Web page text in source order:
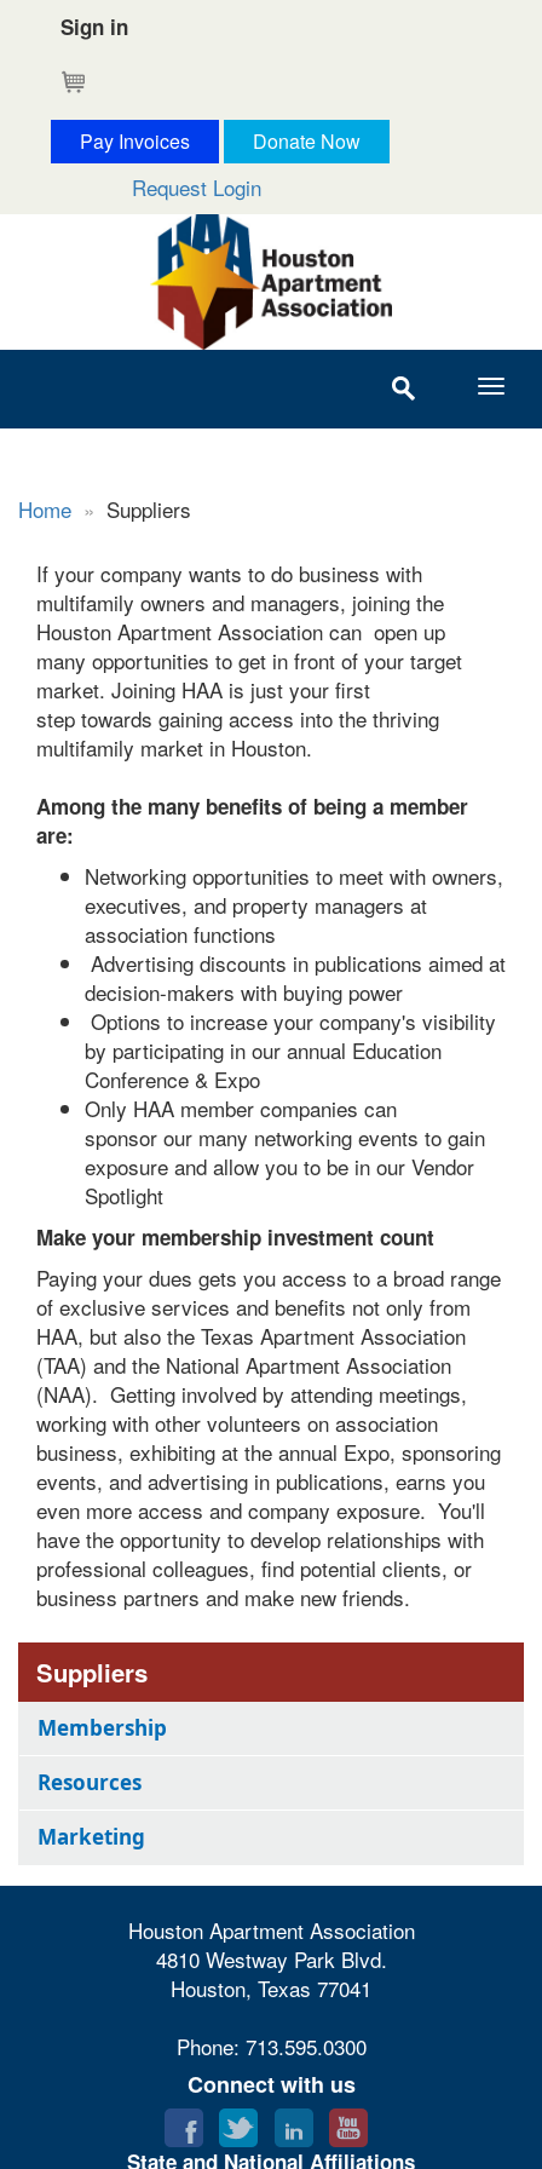
Sign in
Pay Invoices Donate Now
Request Login
Home » Suppliers
If your company wants to do business with
multifamily owners and managers, joining the
Houston Apartment Association can open up
many opportunities to get in front of your target
market. Joining HAA is just your first
step towards gaining access into the thriving
multifamily market in Houston.
Among the many benefits of being a member
are:
Networking opportunities to meet with owners,
executives, and property managers at
association functions
Advertising discounts in publications aimed at
decision-makers with buying power
Options to increase your company's visibility
by participating in our annual Education
Conference & Expo
Only HAA member companies can
sponsor our many networking events to gain
exposure and allow you to be in our Vendor
Spotlight
Make your membership investment count
Paying your dues gets you access to a broad range
of exclusive services and benefits not only from
HAA, but also the Texas Apartment Association
(TAA) and the National Apartment Association
(NAA). Getting involved by attending meetings,
working with other volunteers on association
business, exhibiting at the annual Expo, sponsoring
events, and advertising in publications, earns you
even more access and company exposure. You'll
have the opportunity to develop relationships with
professional colleagues, find potential clients, or
business partners and make new friends.
Suppliers
Membership
Resources
Marketing
Houston Apartment Association
4810 Westway Park Blvd.
Houston, Texas 77041
Phone: 713.595.0300
Connect with us
State and National Affiliations